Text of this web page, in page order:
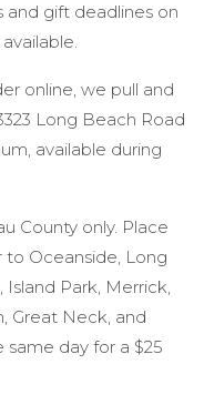
and gift deadlines on
online, we pull and
Long Beach Road
available during
County only. Place
to Oceanside, Long
Park, Merrick,
Great Neck, and
day for a $25